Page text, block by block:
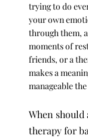
trying to do
your own
through them,
moments of
friends, or a
makes a
manageable
When
therapy for